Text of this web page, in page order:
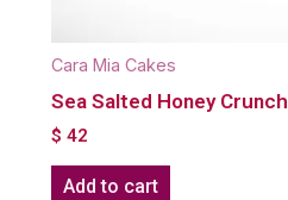
Cara Mia Cakes
Sea Salted Honey Crunch
$ 42
Add to cart